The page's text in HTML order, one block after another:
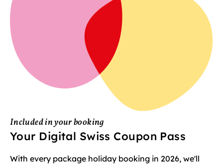
Included in your booking
Your Digital Swiss Coupon Pass
With every package holiday booking in 2026, we'll